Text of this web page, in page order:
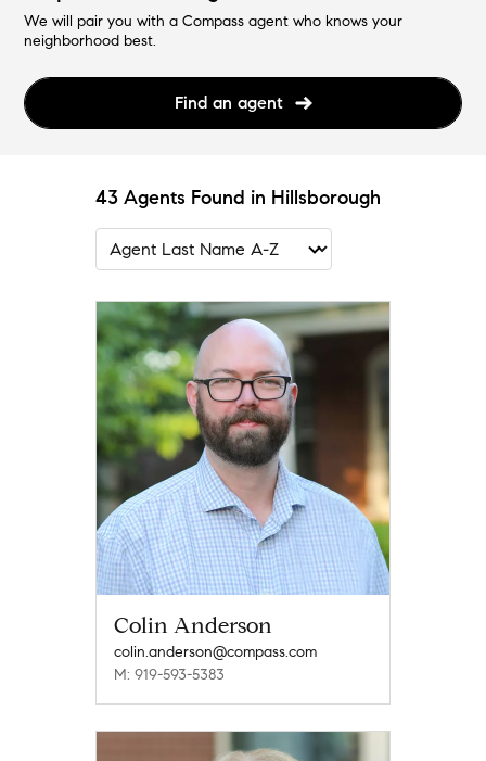
We will pair you with a Compass agent who knows your
neighborhood best.
Find an agent
43 Agents Found in Hillsborough
Colin Anderson
colin.anderson@compass.com
M: 919-593-5383